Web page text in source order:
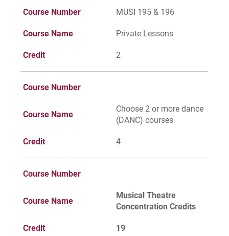
Course Number MUSI 195 & 196
Course Name Private Lessons
Credit 2
Course Number
Course Name
Choose 2 or more dance
(DANC) courses
Credit 4
Course Number
Course Name
Musical Theatre
Concentration Credits
Credit 19